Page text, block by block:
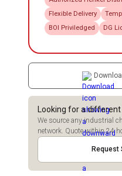
Flexible Delivery
BOI Priviledged
DG
Looking for a different
We source any industrial
network. Quote within 24
Request